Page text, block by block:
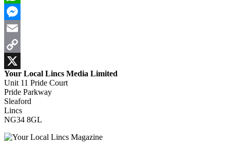
WhatsApp
Messenger
Email
Copy
Link
X
Your Local Lincs Media Limited
Unit 11 Pride Court
Pride Parkway
Sleaford
Lincs
NG34 8GL